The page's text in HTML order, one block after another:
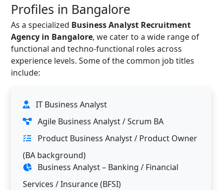
Profiles in Bangalore
As a specialized Business Analyst Recruitment
Agency in Bangalore, we cater to a wide range of
functional and techno-functional roles across
experience levels. Some of the common job titles
include:
IT Business Analyst
Agile Business Analyst / Scrum BA
Product Business Analyst / Product Owner
(BA background)
Business Analyst – Banking / Financial
Services / Insurance (BFSI)